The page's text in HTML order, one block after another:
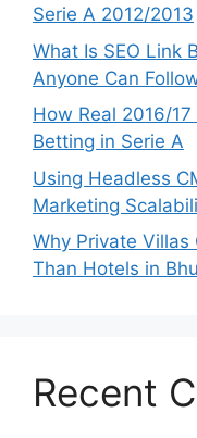
Serie A 2012/2013
What Is SEO Link
Anyone Can
How Real 2016/
Betting in Serie A
Using Headless
Marketing
Why Private Villas
Than Hotels in
Recent